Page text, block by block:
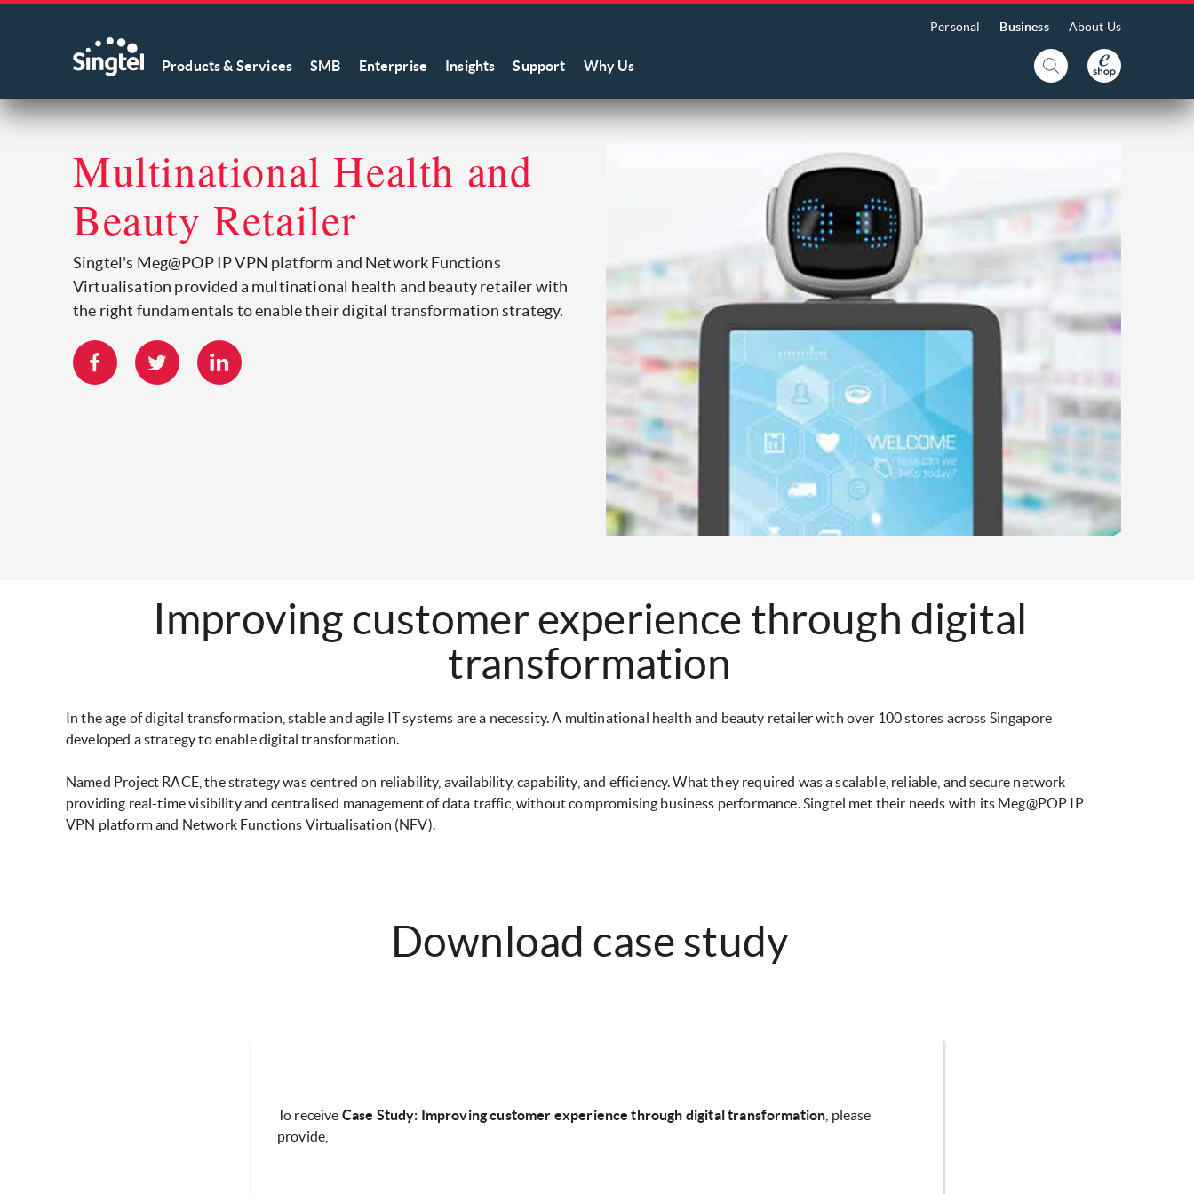
Personal Business About Us
Products & Services SMB Enterprise Insights Support Why Us
Multinational Health and
Beauty Retailer
Singtel's Meg@POP IP VPN platform and Network Functions
Virtualisation provided a multinational health and beauty retailer with
the right fundamentals to enable their digital transformation strategy.
Improving customer experience through digital
transformation
In the age of digital transformation, stable and agile IT systems are a necessity. A multinational health and beauty retailer with over 100 stores across Singapore
developed a strategy to enable digital transformation.
Named Project RACE, the strategy was centred on reliability, availability, capability, and efficiency. What they required was a scalable, reliable, and secure network
providing real-time visibility and centralised management of data traffic, without compromising business performance. Singtel met their needs with its Meg@POP IP
VPN platform and Network Functions Virtualisation (NFV).